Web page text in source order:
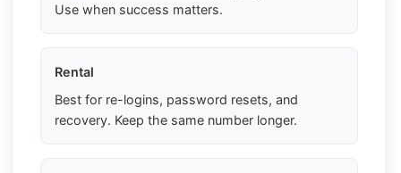
Use when success matters.
Rental
Best for re-logins, password resets, and
recovery. Keep the same number longer.